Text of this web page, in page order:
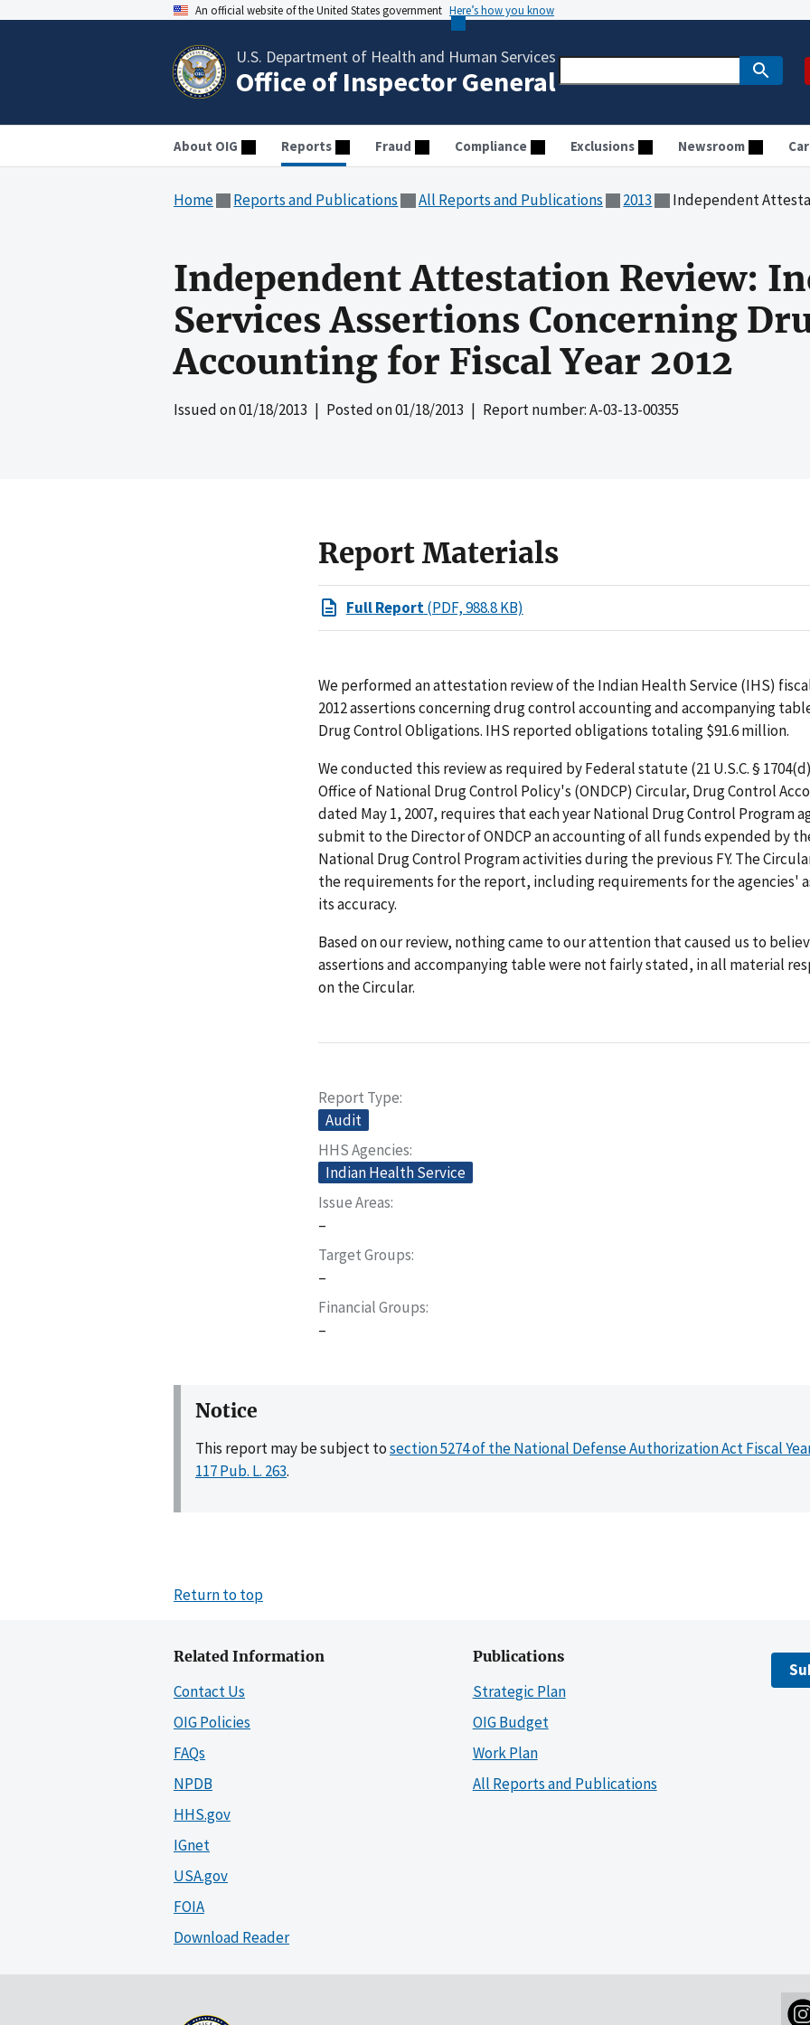
An official website of the United States government Here’s how you know
U.S. Department of Health and Human Services
Office of Inspector General
About OIG Reports Fraud Compliance Exclusions Newsroom
Home Reports and Publications All Reports and Publications 2013 Independent Attestation Review: Indian Health
Independent Attestation Review:
Services Assertions Concerning
Accounting for Fiscal Year 2012
Issued on01/18/2013 | Posted on01/18/2013 | Report number: A-03-13-00355
Report Materials
Full Report(PDF, 988.8 KB)
We performed an attestation review of the Indian Health Service (IHS)
2012 assertions concerning drug control accounting and accompanying
Drug Control Obligations. IHS reported obligations totaling $91.6 million.
We conducted this review as required by Federal statute (21 U.S.C. §
Office of National Drug Control Policy's (ONDCP) Circular, Drug Control
dated May 1, 2007, requires that each year National Drug Control Program
submit to the Director of ONDCP an accounting of all funds expended by
National Drug Control Program activities during the previous FY. The
the requirements for the report, including requirements for the agencies'
its accuracy.
Based on our review, nothing came to our attention that caused us to
assertions and accompanying table were not fairly stated, in all material
on the Circular.
Report Type
Audit
HHS Agencies
Indian Health Service
Issue Areas
–
Target Groups
–
Financial Groups
–
Notice
This report may be subject tosection 5274 of the National Defense Authorization Act Fiscal
117 Pub. L. 263.
Return to top
Related Information
Contact Us
OIG Policies
FAQs
NPDB
HHS.gov
IGnet
USA.gov
FOIA
Download Reader
Publications
Strategic Plan
OIG Budget
Work Plan
All Reports and Publications